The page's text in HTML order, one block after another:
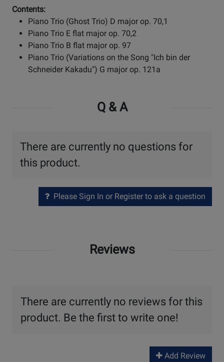
Contents:
Piano Trio (Ghost Trio) D major op. 70,1
Piano Trio E flat major op. 70,2
Piano Trio B flat major op. 97
Piano Trio (Variations on the Song "Ich bin der
Schneider Kakadu") G major op. 121a
Q & A
There are currently no questions for
this product.
Please Sign In or Register to ask a question
Reviews
There are currently no reviews for this
product. Be the first to write one!
Add Review